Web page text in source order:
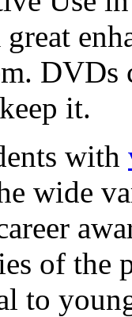
DVDs
it.
with
wide
of the
to